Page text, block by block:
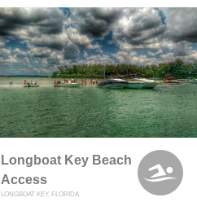
Longboat Key Beach
Access
LONGBOAT KEY, FLORIDA